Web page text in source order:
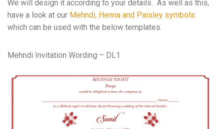
We will design it according to your details. As well as this,
have a look at our Mehndi, Henna and Paisley symbols
which can be used with the below templates.
Mehndi Invitation Wording – DL1